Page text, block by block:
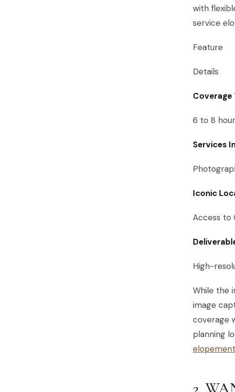
with
service
Feature
Details
Coverage
6 to 8
Services
Iconic
Access to
High-
While the
image
coverage
planning